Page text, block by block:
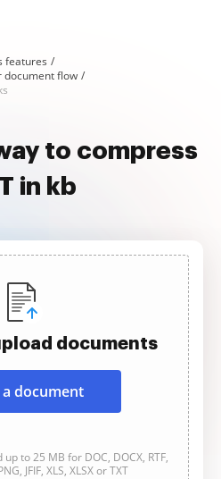
features
document flow
to compress
in kb
documents
a document
to 25 MB for DOC, DOCX, RTF,
JFIF, XLS, XLSX or TXT